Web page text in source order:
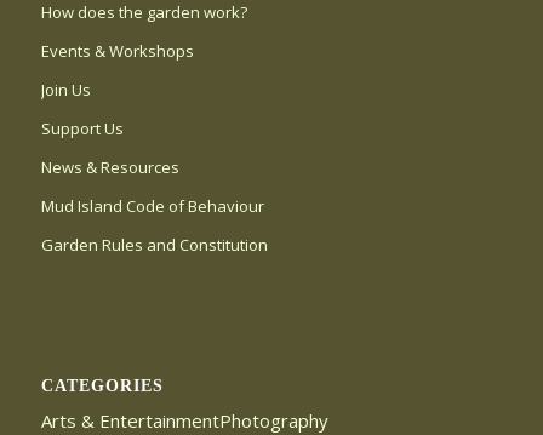
How does the garden work?
Events & Workshops
Join Us
Support Us
News & Resources
Mud Island Code of Behaviour
Garden Rules and Constitution
CATEGORIES
Arts & EntertainmentPhotography